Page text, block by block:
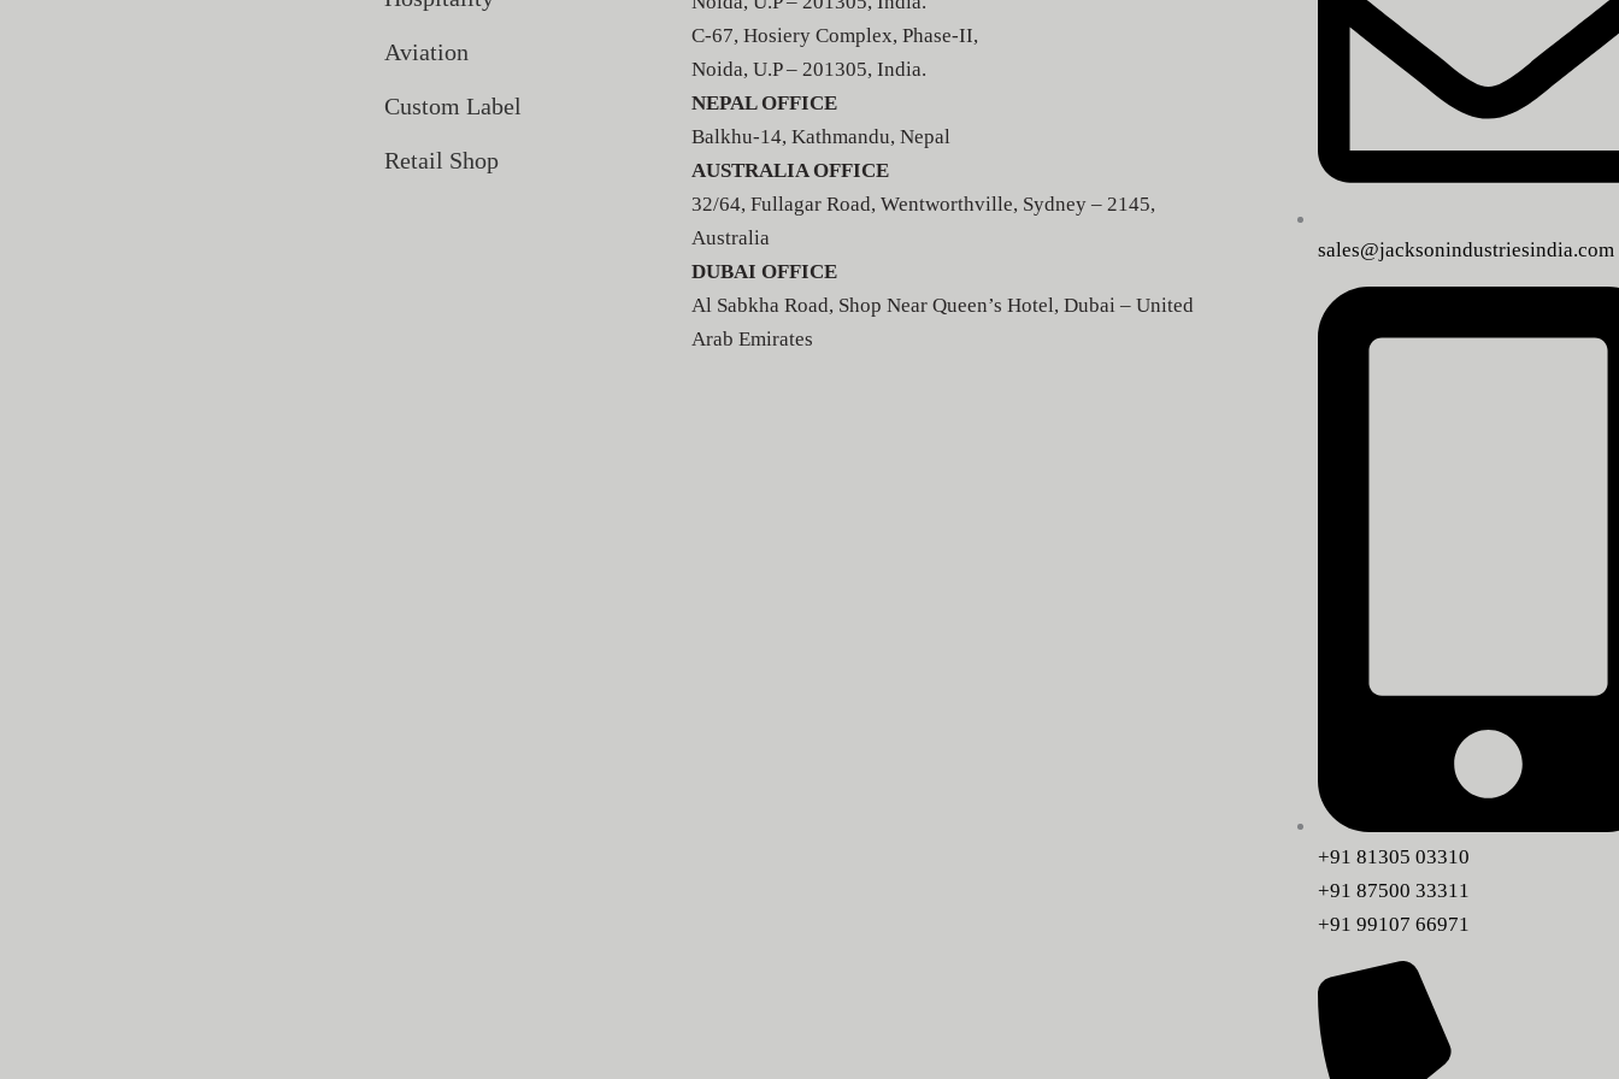
Aviation
Custom Label
Retail Shop
C-67, Hosiery Complex, Phase-II,
Noida, U.P – 201305, India.
NEPAL OFFICE
Balkhu-14, Kathmandu, Nepal
AUSTRALIA OFFICE
32/64, Fullagar Road, Wentworthville, Sydney – 2145,
Australia
DUBAI OFFICE
Al Sabkha Road, Shop Near Queen’s Hotel, Dubai – United
Arab Emirates
sales@jacksonindustriesindia.com
+91 81305 03310
+91 87500 33311
+91 99107 66971